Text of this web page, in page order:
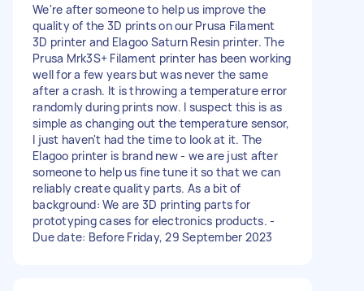
We're after someone to help us improve the
quality of the 3D prints on our Prusa Filament
3D printer and Elagoo Saturn Resin printer. The
Prusa Mrk3S+ Filament printer has been working
well for a few years but was never the same
after a crash. It is throwing a temperature error
randomly during prints now. I suspect this is as
simple as changing out the temperature sensor,
I just haven't had the time to look at it. The
Elagoo printer is brand new - we are just after
someone to help us fine tune it so that we can
reliably create quality parts. As a bit of
background: We are 3D printing parts for
prototyping cases for electronics products. -
Due date: Before Friday, 29 September 2023